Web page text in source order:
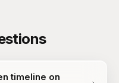
timeline on